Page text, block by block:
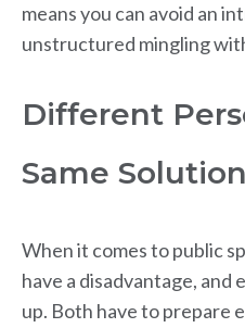
means you can avoid an
unstructured mingling
Different
Same
When it comes to public
have a disadvantage, and
up. Both have to prepare